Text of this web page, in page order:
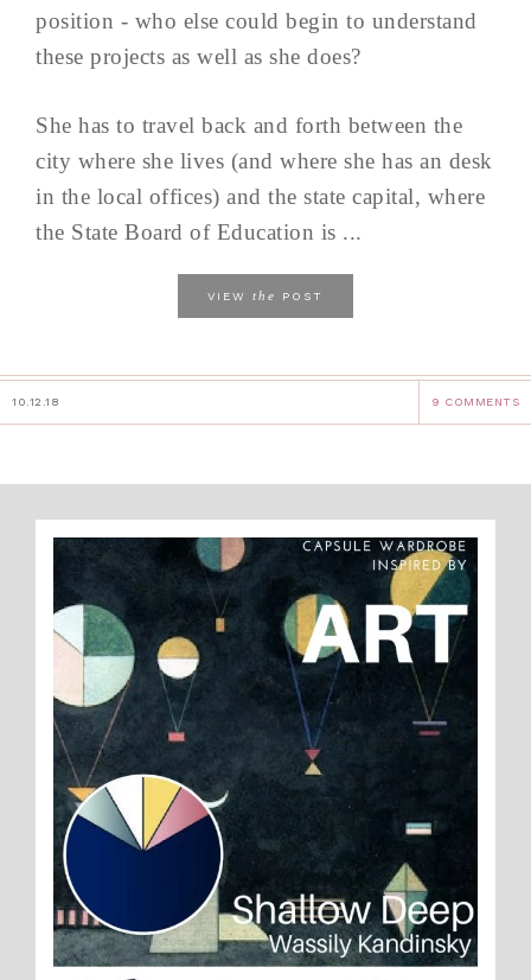
position - who else could begin to understand
these projects as well as she does?
She has to travel back and forth between the
city where she lives (and where she has an desk
in the local offices) and the state capital, where
the State Board of Education is ...
VIEW the POST
10.12.18 9 COMMENTS